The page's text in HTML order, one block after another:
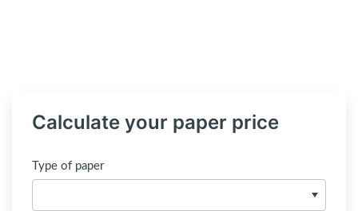
Calculate your paper price
Type of paper